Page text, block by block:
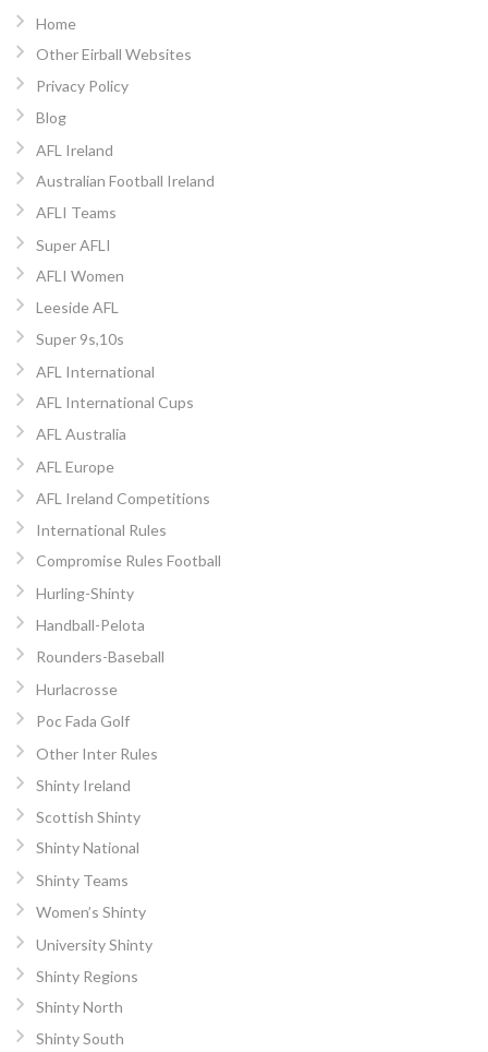
Home
Other Eirball Websites
Privacy Policy
Blog
AFL Ireland
Australian Football Ireland
AFLI Teams
Super AFLI
AFLI Women
Leeside AFL
Super 9s,10s
AFL International
AFL International Cups
AFL Australia
AFL Europe
AFL Ireland Competitions
International Rules
Compromise Rules Football
Hurling-Shinty
Handball-Pelota
Rounders-Baseball
Hurlacrosse
Poc Fada Golf
Other Inter Rules
Shinty Ireland
Scottish Shinty
Shinty National
Shinty Teams
Women’s Shinty
University Shinty
Shinty Regions
Shinty North
Shinty South